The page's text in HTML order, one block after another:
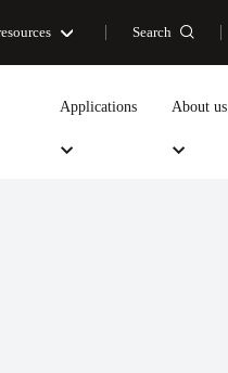
Search
Applications About us